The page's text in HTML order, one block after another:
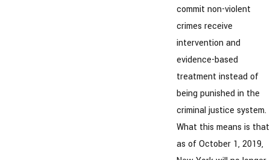
commit non-violent
crimes receive
intervention and
evidence-based
treatment instead of
being punished in the
criminal justice system.
What this means is that
as of October 1, 2019,